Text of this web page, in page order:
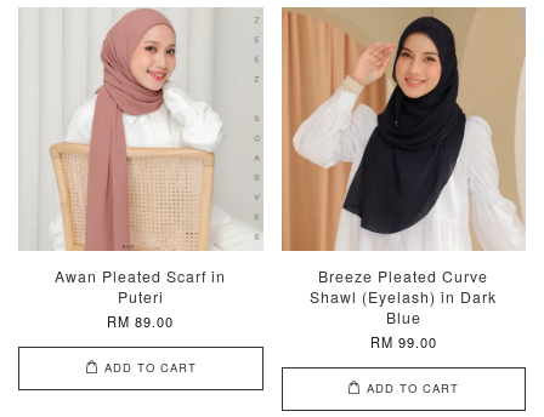
Awan Pleated Scarf in
Puteri
RM 89.00
ADD TO CART
Breeze Pleated Curve
Shawl (Eyelash) in Dark
Blue
RM 99.00
ADD TO CART